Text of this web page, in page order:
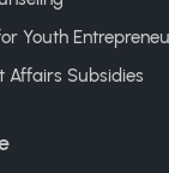
Youth
Affairs Subsidies